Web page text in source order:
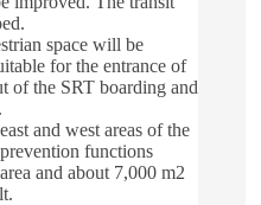
space will be
for the entrance of
of the SRT boarding and
and west areas of the
functions
and about 7,000 m2